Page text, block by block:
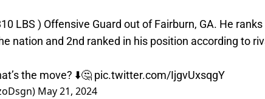
LBS ) Offensive Guard out of Fairburn, GA. He
nation and 2nd ranked in his position according to
the move? ⬇️🤔 pic.twitter.com/IjgvUxsqgY
May 21, 2024